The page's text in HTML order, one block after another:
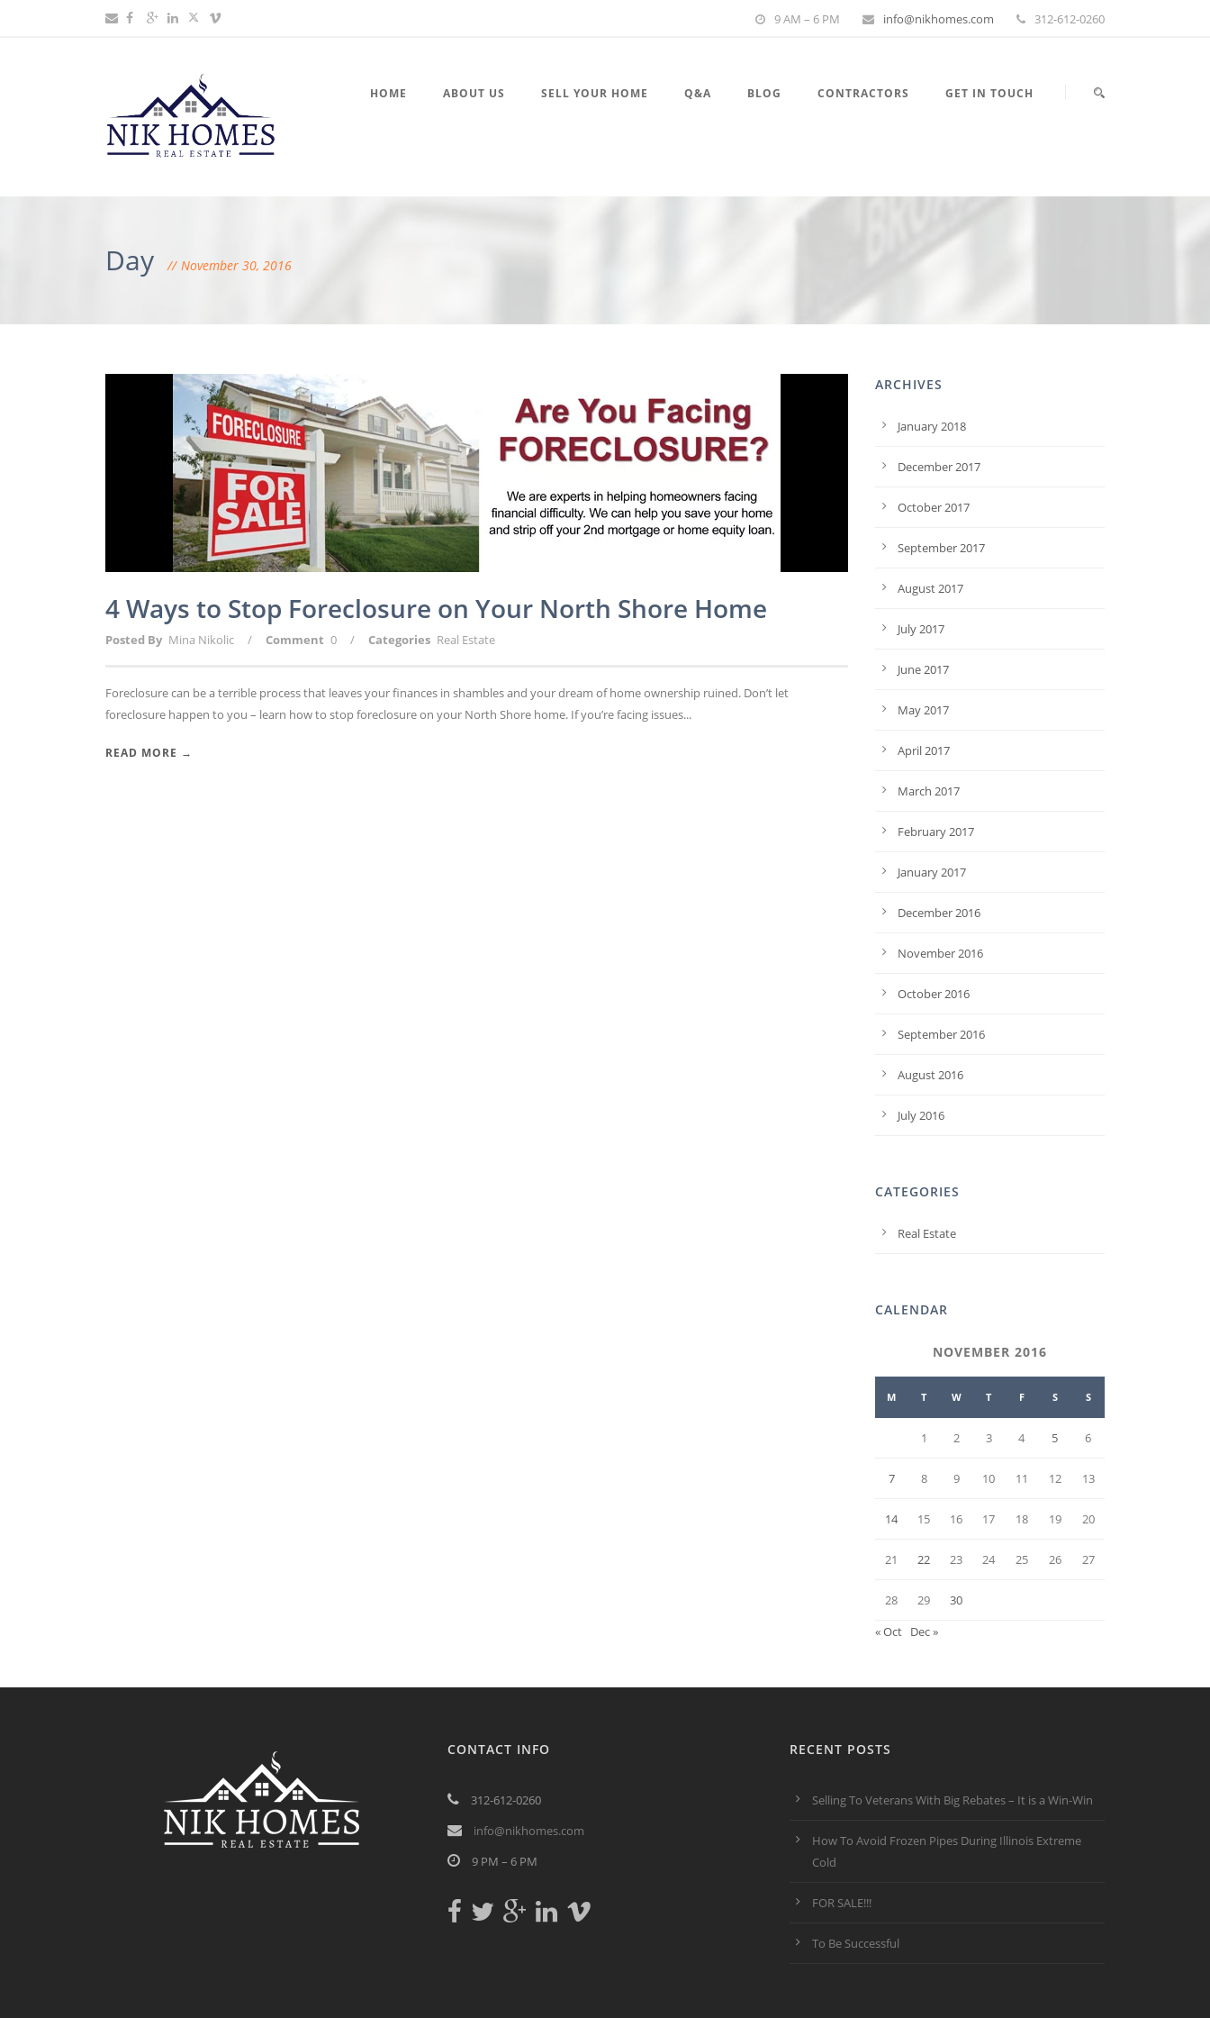
9 AM – 6 PM info@nikhomes.com 312-612-0260
HOME ABOUT US SELL YOUR HOME Q&A BLOG CONTRACTORS GET IN TOUCH
Day November 30, 2016
4 Ways to Stop Foreclosure on Your North Shore Home
Posted By Mina Nikolic / Comment 0 / Categories Real Estate
Foreclosure can be a terrible process that leaves your finances in shambles and your dream of home ownership ruined. Don’t let
foreclosure happen to you – learn how to stop foreclosure on your North Shore home. If you’re facing issues...
READ MORE →
ARCHIVES
January 2018
December 2017
October 2017
September 2017
August 2017
July 2017
June 2017
May 2017
April 2017
March 2017
February 2017
January 2017
December 2016
November 2016
October 2016
September 2016
August 2016
July 2016
CATEGORIES
Real Estate
CALENDAR
NOVEMBER 2016
M T W T F S S
1 2 3 4 5 6
7 8 9 10 11 12 13
14 15 16 17 18 19 20
21 22 23 24 25 26 27
28 29
30
« Oct Dec »
CONTACT INFO
312-612-0260
info@nikhomes.com
9 PM – 6 PM
RECENT POSTS
Selling To Veterans With Big Rebates – It is a Win-Win
How To Avoid Frozen Pipes During Illinois Extreme
Cold
FOR SALE!!!
To Be Successful